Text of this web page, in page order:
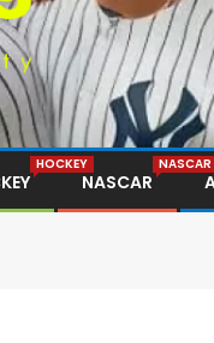
HOCKEY
NASCAR
NASCAR